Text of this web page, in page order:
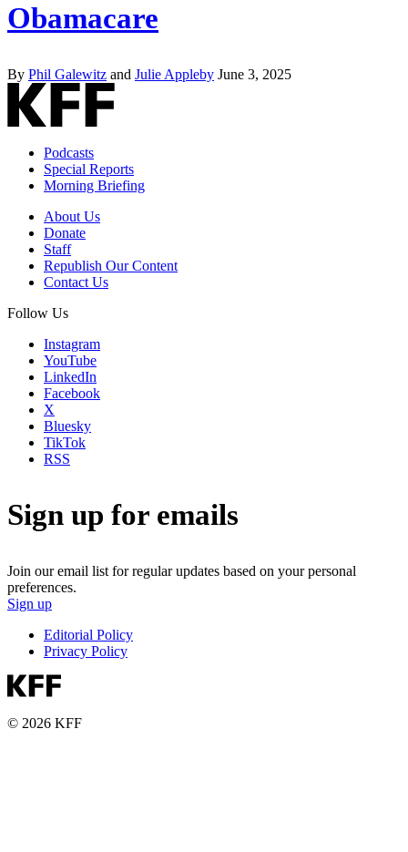
Obamacare
By Phil Galewitz and Julie Appleby June 3, 2025
Podcasts
Special Reports
Morning Briefing
About Us
Donate
Staff
Republish Our Content
Contact Us
Follow Us
Instagram
YouTube
LinkedIn
Facebook
X
Bluesky
TikTok
RSS
Sign up for emails
Join our email list for regular updates based on your personal
preferences.
Sign up
Editorial Policy
Privacy Policy
© 2026 KFF